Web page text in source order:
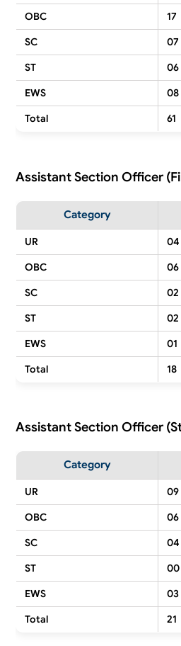
OBC
17
SC
07
ST
06
EWS
08
Total
61
Assistant Section Officer
Category
UR
04
OBC
06
SC
02
ST
02
EWS
01
Total
18
Assistant Section Officer
Category
UR
09
OBC
06
SC
04
ST
00
EWS
03
Total
21